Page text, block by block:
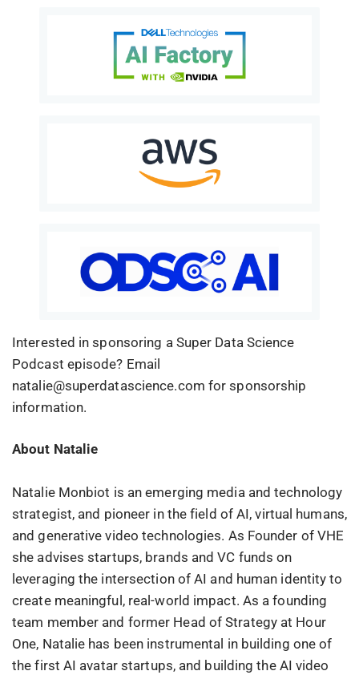
Interested in sponsoring a Super Data Science
Podcast episode? Email
natalie@superdatascience.com for sponsorship
information.
About Natalie
Natalie Monbiot is an emerging media and technology
strategist, and pioneer in the field of AI, virtual humans,
and generative video technologies. As Founder of VHE
she advises startups, brands and VC funds on
leveraging the intersection of AI and human identity to
create meaningful, real-world impact. As a founding
team member and former Head of Strategy at Hour
One, Natalie has been instrumental in building one of
the first AI avatar startups, and building the AI video